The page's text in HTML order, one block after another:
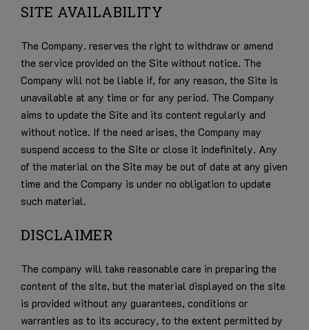
SITE AVAILABILITY
The Company. reserves the right to withdraw or amend
the service provided on the Site without notice. The
Company will not be liable if, for any reason, the Site is
unavailable at any time or for any period. The Company
aims to update the Site and its content regularly and
without notice. If the need arises, the Company may
suspend access to the Site or close it indefinitely. Any
of the material on the Site may be out of date at any given
time and the Company is under no obligation to update
such material.
DISCLAIMER
The company will take reasonable care in preparing the
content of the site, but the material displayed on the site
is provided without any guarantees, conditions or
warranties as to its accuracy, to the extent permitted by